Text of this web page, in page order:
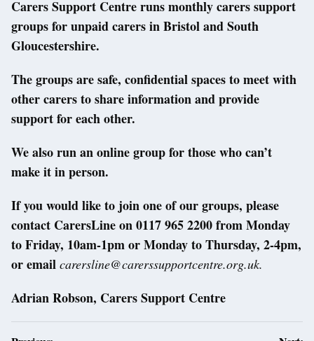
Carers Support Centre runs monthly carers support
groups for unpaid carers in Bristol and South
Gloucestershire.
The groups are safe, confidential spaces to meet with
other carers to share information and provide
support for each other.
We also run an online group for those who can’t
make it in person.
If you would like to join one of our groups, please
contact CarersLine on 0117 965 2200 from Monday
to Friday, 10am-1pm or Monday to Thursday, 2-4pm,
or email carersline@carerssupportcentre.org.uk.
Adrian Robson, Carers Support Centre
Post